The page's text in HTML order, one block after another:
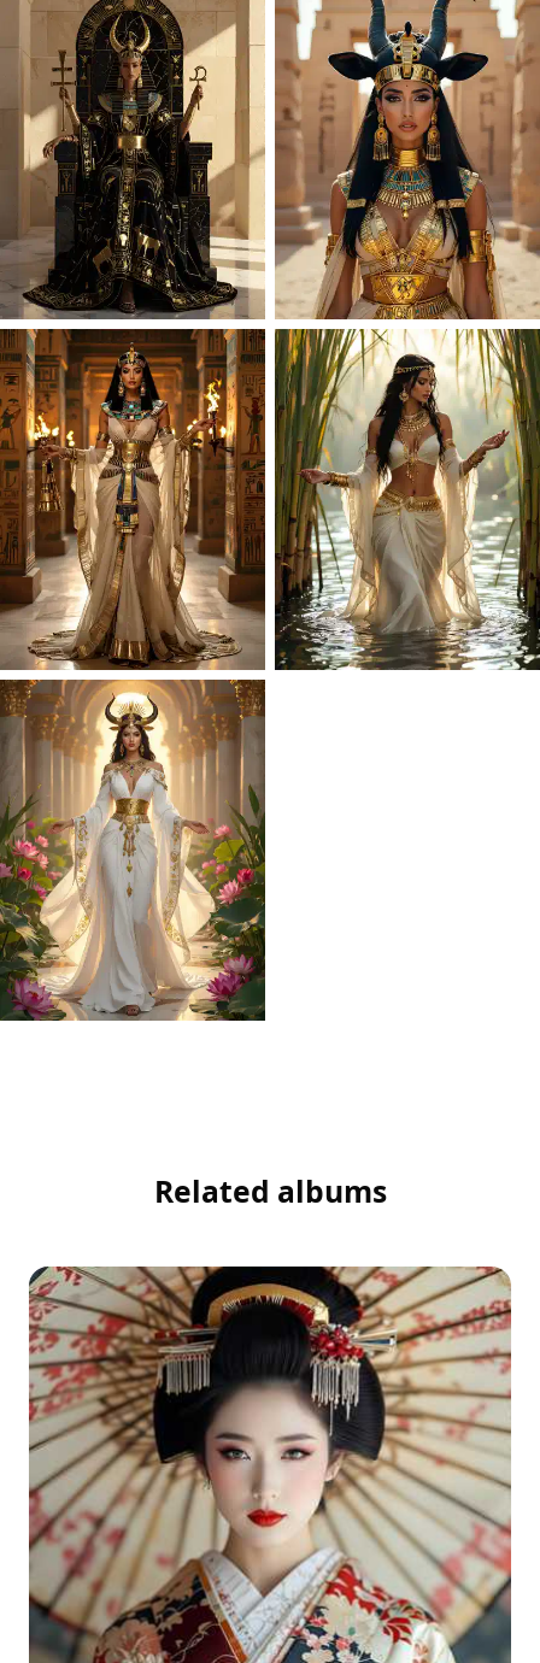
Related albums